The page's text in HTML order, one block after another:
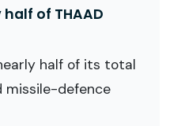
of THAAD
half of its total
missile-defence